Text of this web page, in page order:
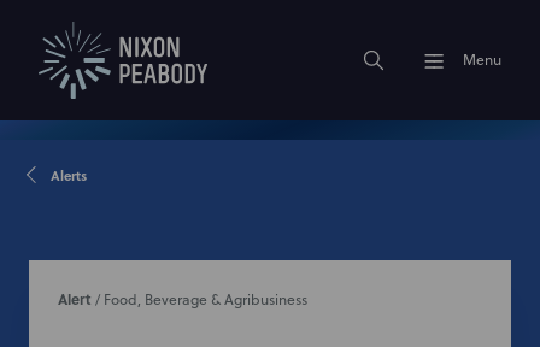
Menu
Alerts
Alert / Food, Beverage & Agribusiness